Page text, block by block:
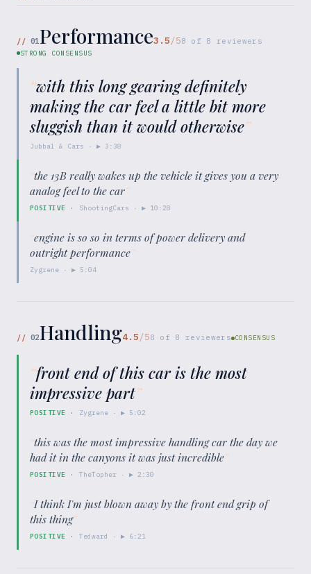
// 01Performance3.5/58 of 8 reviewers
STRONG CONSENSUS
“with this long gearing definitely
making the car feel a little bit more
sluggish than it would otherwise”
Jubbal & Cars · ▶ 3:38
“the 13B really wakes up the vehicle it gives you a very
analog feel to the car”
POSITIVE · ShootingCars · ▶ 10:28
“engine is so so in terms of power delivery and
outright performance”
Zygrene · ▶ 5:04
// 02Handling4.5/58 of 8 reviewers CONSENSUS
“front end of this car is the most
impressive part”
POSITIVE · Zygrene · ▶ 5:02
“this was the most impressive handling car the day we
had it in the canyons it was just incredible”
POSITIVE · TheTopher · ▶2:30
“I think I'm just blown away by the front end grip of
this thing”
POSITIVE · Tedward · ▶ 6:21